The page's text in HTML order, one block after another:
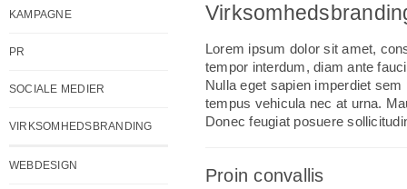
KAMPAGNE
PR
SOCIALE MEDIER
VIRKSOMHEDSBRANDING
WEBDESIGN
Lorem ipsum dolor sit amet,
tempor interdum, diam ante
Nulla eget sapien imperdiet
tempus vehicula nec at urna.
Donec feugiat posuere
Proin convallis